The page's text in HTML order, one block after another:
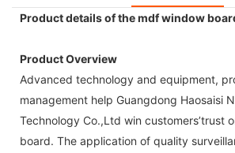
Product details of the mdf window
Product Overview
Advanced technology and equipment,
management help Guangdong Haosaisi
Technology Co.,Ltd win customers’trust
board. The application of quality